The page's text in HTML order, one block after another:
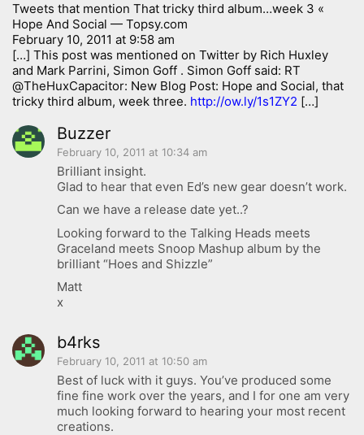
Tweets that mention That tricky third album…week 3 «
Hope And Social — Topsy.com
February 10, 2011 at 9:58 am
[…] This post was mentioned on Twitter by Rich Huxley
and Mark Parrini, Simon Goff . Simon Goff said: RT
@TheHuxCapacitor: New Blog Post: Hope and Social, that
tricky third album, week three. http://ow.ly/1s1ZY2 […]
Buzzer
February 10, 2011 at 10:34 am
Brilliant insight.
Glad to hear that even Ed’s new gear doesn’t work.
Can we have a release date yet..?
Looking forward to the Talking Heads meets
Graceland meets Snoop Mashup album by the
brilliant “Hoes and Shizzle”
Matt
x
b4rks
February 10, 2011 at 10:50 am
Best of luck with it guys. You’ve produced some
fine fine work over the years, and I for one am very
much looking forward to hearing your most recent
creations.